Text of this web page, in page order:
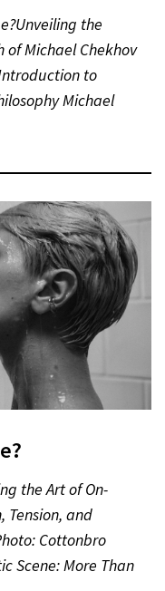
the
Michael Chekhov
to
Michael
famed
the Art of On-
Tension, and
Cottonbro
Scene: More Than